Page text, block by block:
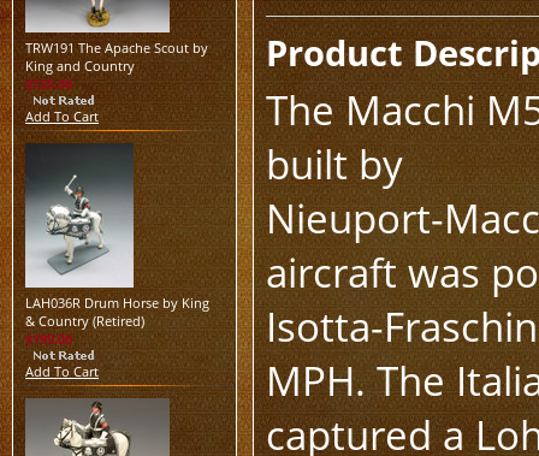
TRW191 The Apache Scout by
King and Country
$125.00
Add To Cart
LAH036R Drum Horse by King
& Country (Retired)
$199.00
Add To Cart
Product
The Macchi
built by
Nieuport-
aircraft was
Isotta-
MPH. The
captured a